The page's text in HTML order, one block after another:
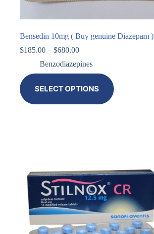
Bensedin 10mg ( Buy genuine Diazepam )
$185.00 – $680.00
Benzodiazepines
SELECT OPTIONS